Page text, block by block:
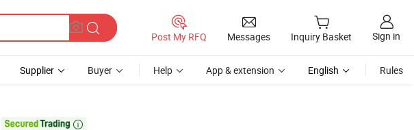
Post My RFQ Messages Inquiry Basket Sign in
Supplier Buyer Help App & extension English Rules
